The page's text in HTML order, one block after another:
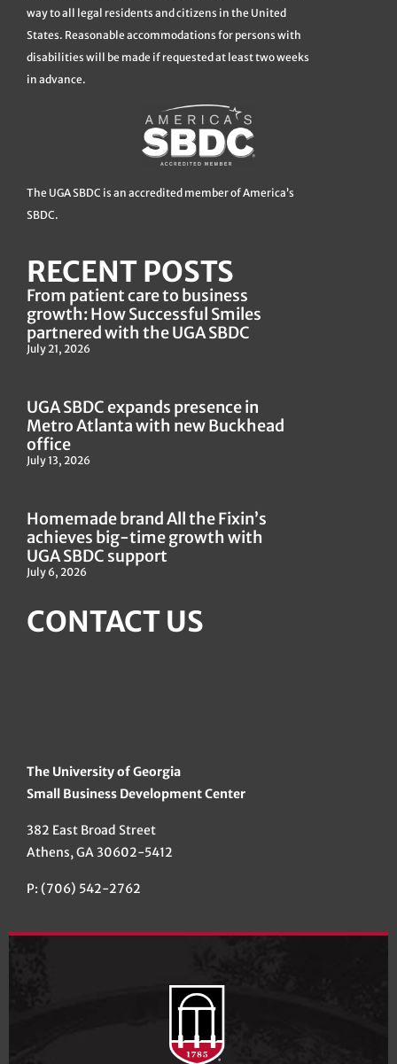
way to all legal residents and citizens in the United
States. Reasonable accommodations for persons with
disabilities will be made if requested at least two weeks
in advance.
The UGA SBDC is an accredited member of America’s
SBDC.
RECENT POSTS
From patient care to business
growth: How Successful Smiles
partnered with the UGA SBDC
July 21, 2026
UGA SBDC expands presence in
Metro Atlanta with new Buckhead
office
July 13, 2026
Homemade brand All the Fixin’s
achieves big-time growth with
UGA SBDC support
July 6, 2026
CONTACT US
The University of Georgia
Small Business Development Center
382 East Broad Street
Athens, GA 30602-5412
P: (706) 542-2762